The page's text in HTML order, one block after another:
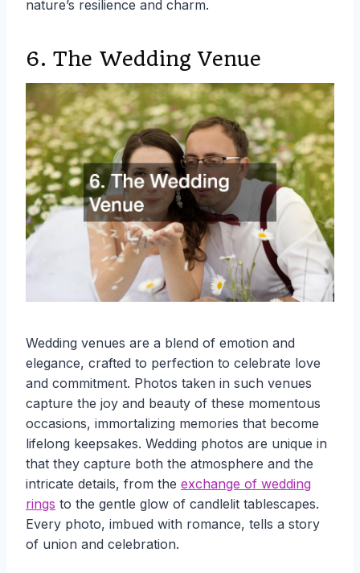
nature’s resilience and charm.
6. The Wedding Venue
Wedding venues are a blend of emotion and
elegance, crafted to perfection to celebrate love
and commitment. Photos taken in such venues
capture the joy and beauty of these momentous
occasions, immortalizing memories that become
lifelong keepsakes. Wedding photos are unique in
that they capture both the atmosphere and the
intricate details, from the exchange of wedding
rings to the gentle glow of candlelit tablescapes.
Every photo, imbued with romance, tells a story
of union and celebration.